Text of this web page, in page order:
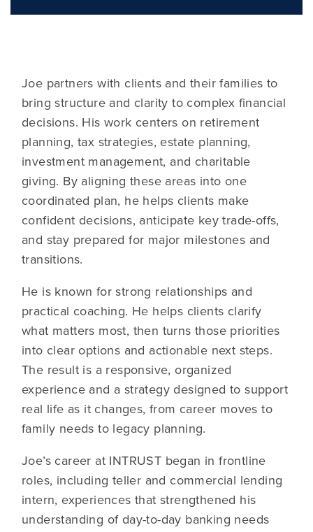
Joe partners with clients and their families to
bring structure and clarity to complex financial
decisions. His work centers on retirement
planning, tax strategies, estate planning,
investment management, and charitable
giving. By aligning these areas into one
coordinated plan, he helps clients make
confident decisions, anticipate key trade-offs,
and stay prepared for major milestones and
transitions.
He is known for strong relationships and
practical coaching. He helps clients clarify
what matters most, then turns those priorities
into clear options and actionable next steps.
The result is a responsive, organized
experience and a strategy designed to support
real life as it changes, from career moves to
family needs to legacy planning.
Joe’s career at INTRUST began in frontline
roles, including teller and commercial lending
intern, experiences that strengthened his
understanding of day-to-day banking needs